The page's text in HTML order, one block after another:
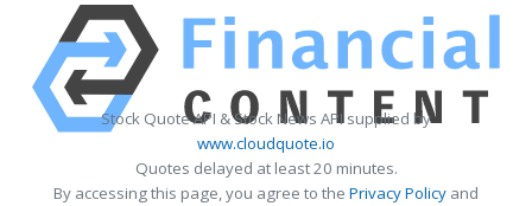
Stock Quote API & Stock News API supplied by
www.cloudquote.io
Quotes delayed at least 20 minutes.
By accessing this page, you agree to the Privacy Policy and